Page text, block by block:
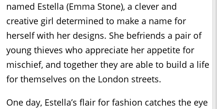
named Estella (Emma Stone), a clever and
creative girl determined to make a name for
herself with her designs. She befriends a pair of
young thieves who appreciate her appetite for
mischief, and together they are able to build a life
for themselves on the London streets.
One day, Estella’s flair for fashion catches the eye